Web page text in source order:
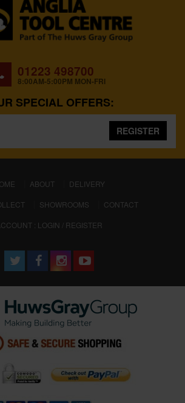
01223 498700
8:00AM-5:00PM MON-FRI
SPECIAL OFFERS:
REGISTER
(CURRENT)
ABOUT
DELIVERY
SHOWROOMS
CONTACT
: LOGIN / REGISTER